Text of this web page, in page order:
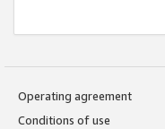
Operating agreement
Conditions of use